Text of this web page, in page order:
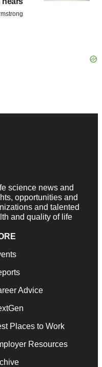
science news and
opportunities and
and talented
and quality of life
Advice
Places to Work
Resources